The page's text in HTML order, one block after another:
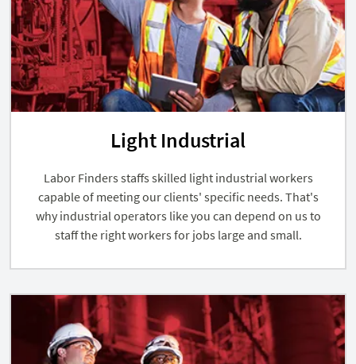
Light Industrial
Labor Finders staffs skilled light industrial workers
capable of meeting our clients' specific needs. That's
why industrial operators like you can depend on us to
staff the right workers for jobs large and small.